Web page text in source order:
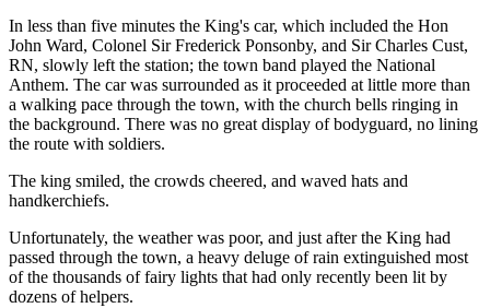
In less than five minutes the King's car, which included the Hon
John Ward, Colonel Sir Frederick Ponsonby, and Sir Charles Cust,
RN, slowly left the station; the town band played the National
Anthem. The car was surrounded as it proceeded at little more than
a walking pace through the town, with the church bells ringing in
the background. There was no great display of bodyguard, no lining
the route with soldiers.
The king smiled, the crowds cheered, and waved hats and
handkerchiefs.
Unfortunately, the weather was poor, and just after the King had
passed through the town, a heavy deluge of rain extinguished most
of the thousands of fairy lights that had only recently been lit by
dozens of helpers.